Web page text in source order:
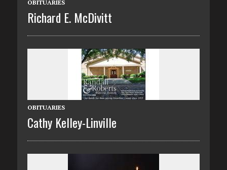
OBITUARIES
Richard E. McDivitt
OBITUARIES
Cathy Kelley-Linville